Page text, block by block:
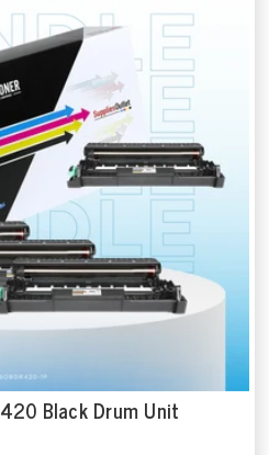
Black Drum Unit